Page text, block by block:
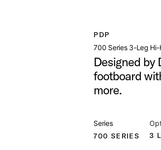
PDP
700 Series 3-Leg Hi-
Designed by
footboard
more.
Series
700 SERIES 3